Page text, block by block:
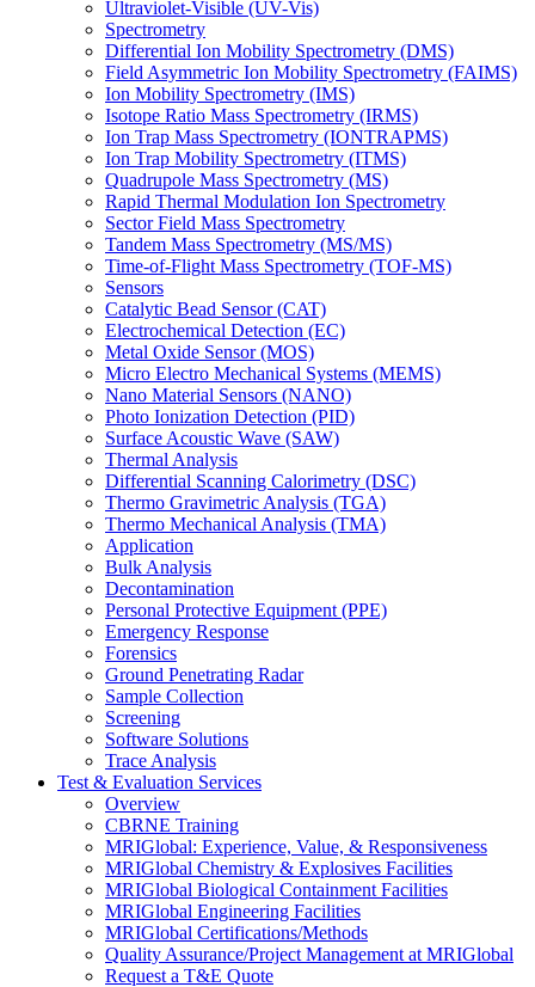
Ultraviolet-Visible (UV-Vis)
Spectrometry
Differential Ion Mobility Spectrometry (DMS)
Field Asymmetric Ion Mobility Spectrometry (FAIMS)
Ion Mobility Spectrometry (IMS)
Isotope Ratio Mass Spectrometry (IRMS)
Ion Trap Mass Spectrometry (IONTRAPMS)
Ion Trap Mobility Spectrometry (ITMS)
Quadrupole Mass Spectrometry (MS)
Rapid Thermal Modulation Ion Spectrometry
Sector Field Mass Spectrometry
Tandem Mass Spectrometry (MS/MS)
Time-of-Flight Mass Spectrometry (TOF-MS)
Sensors
Catalytic Bead Sensor (CAT)
Electrochemical Detection (EC)
Metal Oxide Sensor (MOS)
Micro Electro Mechanical Systems (MEMS)
Nano Material Sensors (NANO)
Photo Ionization Detection (PID)
Surface Acoustic Wave (SAW)
Thermal Analysis
Differential Scanning Calorimetry (DSC)
Thermo Gravimetric Analysis (TGA)
Thermo Mechanical Analysis (TMA)
Application
Bulk Analysis
Decontamination
Personal Protective Equipment (PPE)
Emergency Response
Forensics
Ground Penetrating Radar
Sample Collection
Screening
Software Solutions
Trace Analysis
Test & Evaluation Services
Overview
CBRNE Training
MRIGlobal: Experience, Value, & Responsiveness
MRIGlobal Chemistry & Explosives Facilities
MRIGlobal Biological Containment Facilities
MRIGlobal Engineering Facilities
MRIGlobal Certifications/Methods
Quality Assurance/Project Management at MRIGlobal
Request a T&E Quote